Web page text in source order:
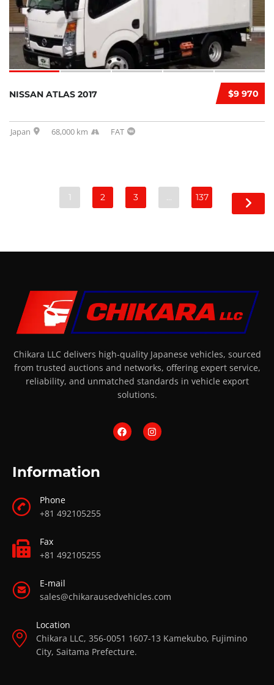
$9 970
NISSAN ATLAS 2017
Japan 68,000 km FAT
1 2 3 … 137
Chikara LLC delivers high-quality Japanese vehicles, sourced
from trusted auctions and networks, offering expert service,
reliability, and unmatched standards in vehicle export
solutions.
Information
Phone
+81 492105255
Fax
+81 492105255
E-mail
sales@chikarausedvehicles.com
Location
Chikara LLC, 356-0051 1607-13 Kamekubo, Fujimino
City, Saitama Prefecture.